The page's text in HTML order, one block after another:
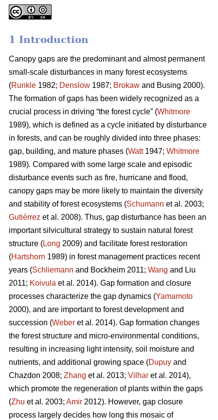
1 Introduction
Canopy gaps are the predominant and almost permanent
small-scale disturbances in many forest ecosystems
(Runkle 1982; Denslow 1987; Brokaw and Busing 2000).
The formation of gaps has been widely recognized as a
crucial process in driving “the forest cycle” (Whitmore
1989), which is defined as a cycle initiated by disturbance
in forests, and can be roughly divided into three phases:
gap, building, and mature phases (Watt1947; Whitmore
1989). Compared with some large scale and episodic
disturbance events such as fire, hurricane and flood,
canopy gaps may be more likely to maintain the diversity
and stability of forest ecosystems (Schumann et al. 2003;
Gutiérrez et al. 2008). Thus, gap disturbance has been an
important silvicultural strategy to sustain natural forest
structure (Long 2009) and facilitate forest restoration
(Hartshorn 1989) in forest management practices recent
years (Schliemann and Bockheim 2011; Wang and Liu
2011; Koivula et al. 2014). Gap formation and closure
processes characterize the gap dynamics (Yamamoto
2000), and are important to forest development and
succession (Weber et al. 2014). Gap formation changes
the forest structure and micro-environmental conditions,
resulting in increasing light intensity, soil moisture and
nutrients, and additional growing space (Dupuy and
Chazdon 2008; Zhang et al. 2013; Vilhar et al. 2014),
which promote the regeneration of plants within the gaps
(Zhu et al. 2003; Amir 2012). However, gap closure
process largely decides how long this mosaic of